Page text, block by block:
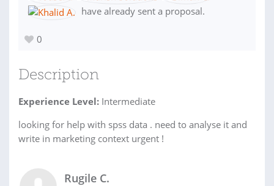
have already sent a proposal.
0
Description
Experience Level: Intermediate
looking for help with spss data . need to analyse it and
write in marketing context urgent !
Rugile C.